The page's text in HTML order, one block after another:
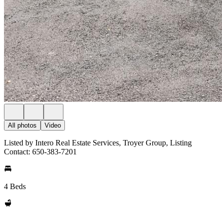
All photos Video
Listed by Intero Real Estate Services, Troyer Group, Listing
Contact: 650-383-7201
4 Beds